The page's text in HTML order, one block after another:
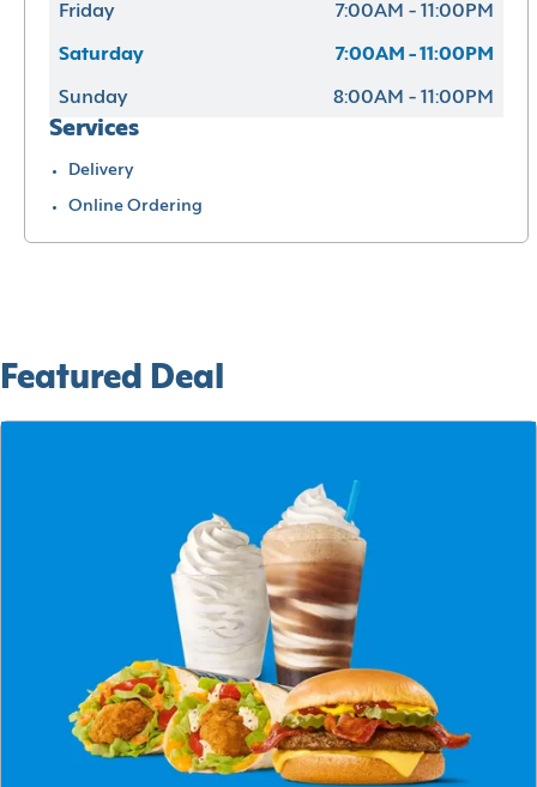
Friday 7:00AM - 11:00PM
Saturday 7:00AM - 11:00PM
Sunday 8:00AM - 11:00PM
Services
Delivery
Online Ordering
Featured Deal